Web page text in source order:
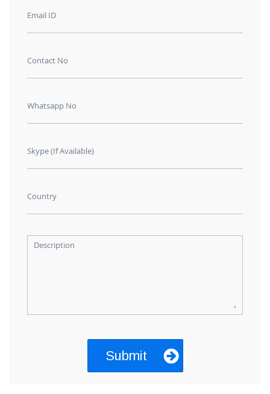
Email ID
Contact No
Whatsapp No
Skype (If Available)
Country
Description